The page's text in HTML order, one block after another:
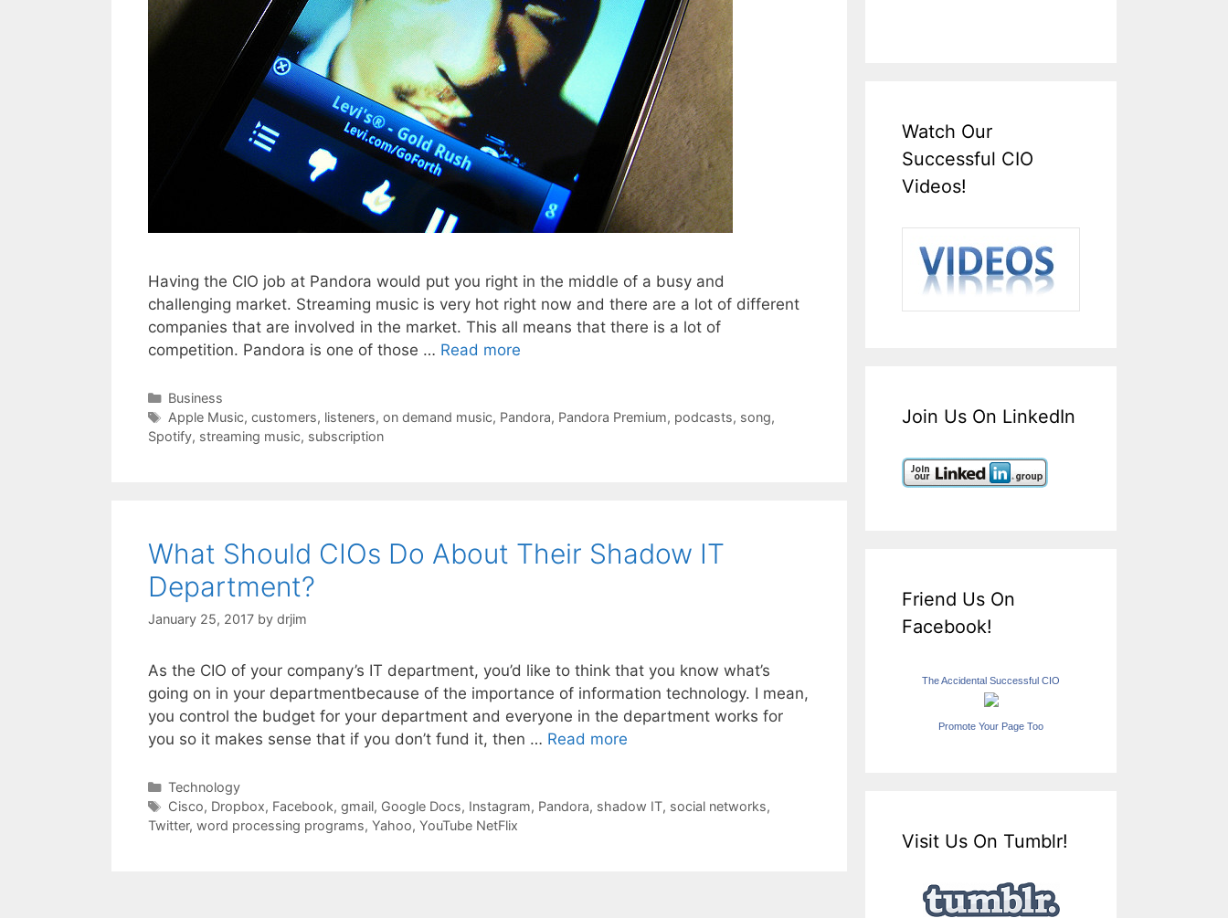
Having the CIO job at Pandora would put you right in the middle of a busy and
challenging market. Streaming music is very hot right now and there are a lot of different
companies that are involved in the market. This all means that there is a lot of
competition. Pandora is one of those … Read more
Categories
Business
Tags
Apple Music, customers, listeners, on demand music, Pandora, Pandora Premium, podcasts, song,
Spotify, streaming music, subscription
What Should CIOs Do About Their Shadow IT
Department?
January 25, 2017 by drjim
As the CIO of your company’s IT department, you’d like to think that you know what’s
going on in your departmentbecause of the importance of information technology. I mean,
you control the budget for your department and everyone in the department works for
you so it makes sense that if you don’t fund it, then … Read more
Categories
Technology
Tags
Cisco, Dropbox, Facebook, gmail, Google Docs, Instagram, Pandora, shadow IT, social networks,
Twitter, word processing programs, Yahoo, YouTube NetFlix
Watch Our
Successful CIO
Videos!
Join Us On LinkedIn
Friend Us On
Facebook!
The Accidental Successful CIO
Promote Your Page Too
Visit Us On Tumblr!